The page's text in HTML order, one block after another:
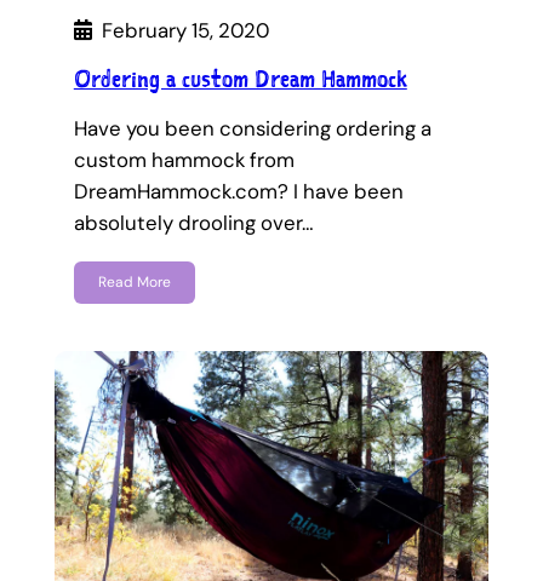
February 15, 2020
Ordering a custom Dream Hammock
Have you been considering ordering a
custom hammock from
DreamHammock.com? I have been
absolutely drooling over…
Read More